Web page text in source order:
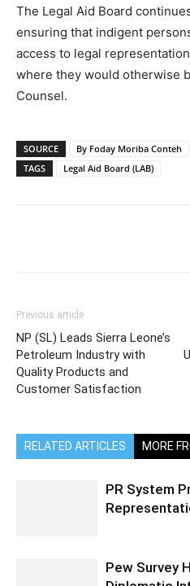
The Legal Aid Board
ensuring that indigent
access to legal
where they would otherwise
Counsel.
SOURCE
By Foday Moriba Conteh
TAGS
Legal Aid Board (LAB)
Previous article
NP (SL) Leads Sierra Leone’s
Petroleum Industry with
Quality Products and
Customer Satisfaction
RELATED ARTICLES MORE
PR System
Pew Survey